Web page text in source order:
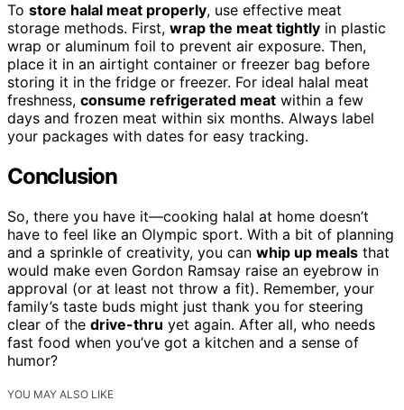
To store halal meat properly, use effective meat
storage methods. First, wrap the meat tightly in plastic
wrap or aluminum foil to prevent air exposure. Then,
place it in an airtight container or freezer bag before
storing it in the fridge or freezer. For ideal halal meat
freshness, consume refrigerated meat within a few
days and frozen meat within six months. Always label
your packages with dates for easy tracking.
Conclusion
So, there you have it—cooking halal at home doesn’t
have to feel like an Olympic sport. With a bit of planning
and a sprinkle of creativity, you can whip up meals that
would make even Gordon Ramsay raise an eyebrow in
approval (or at least not throw a fit). Remember, your
family’s taste buds might just thank you for steering
clear of the drive-thru yet again. After all, who needs
fast food when you’ve got a kitchen and a sense of
humor?
YOU MAY ALSO LIKE